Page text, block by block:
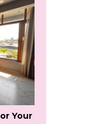
Your